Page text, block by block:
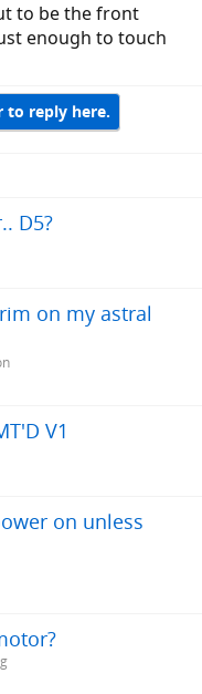
to be the front
enough to touch
to reply here.
D5?
on my astral
V1
on unless